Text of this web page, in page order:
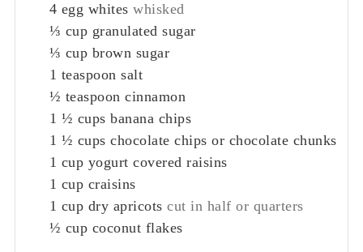
4 egg whites whisked
⅓ cup granulated sugar
⅓ cup brown sugar
1 teaspoon salt
½ teaspoon cinnamon
1 ½ cups banana chips
1 ½ cups chocolate chips or chocolate chunks
1 cup yogurt covered raisins
1 cup craisins
1 cup dry apricots cut in half or quarters
½ cup coconut flakes